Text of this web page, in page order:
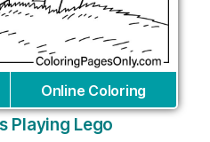
Online Coloring
Playing Lego